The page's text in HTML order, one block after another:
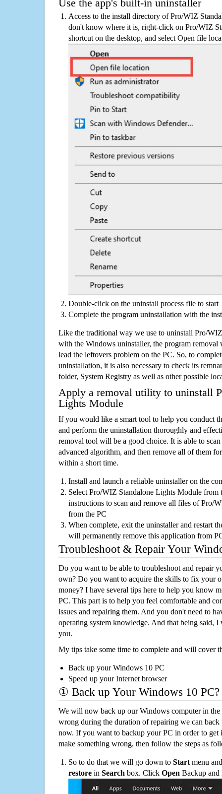
Use the app's built-in uninstaller
Access to the install directory of Pro/WIZ
don't know where it is, right-click on Pro/WIZ
shortcut on the desktop, and select Open file
Double-click on the uninstall process file to start
Complete the program uninstallation with the
Like the traditional way we use to uninstall Pro/
with the Windows uninstaller, the program removal
lead the leftovers problem on the PC. So, to
uninstallation, it is also necessary to check its
folder, System Registry as well as other possible
Apply a removal utility to uninstall
Lights Module
If you would like a smart tool to help you conduct
and perform the uninstallation thoroughly and
removal tool will be a good choice. It is able to
advanced algorithm, and then remove all of them
within a short time.
Install and launch a reliable uninstaller on the
Select Pro/WIZ Standalone Lights Module from
instructions to scan and remove all files of Pro/
from the PC
When complete, exit the uninstaller and restart
will permanently remove this application from
Troubleshoot & Repair Your
Do you want to be able to troubleshoot and repair
own? Do you want to acquire the skills to fix your
money? I have several tips here to help you know
PC. This part is to help you feel comfortable and
issues and repairing them. And you don't need to
operating system knowledge. And that being said,
you.
My tips take some time to complete and will cover
Back up your Windows 10 PC
Speed up your Internet browser
① Back up Your Windows 10 PC?
We will now back up our Windows computer in
wrong during the duration of repairing we can
now. If you want to backup your PC in order to get
make something wrong, then follow the steps as
So to do that we will go down to Start menu
restore in Search box. Click Open Backup and